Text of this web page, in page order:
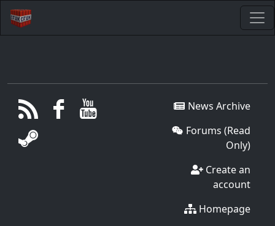
News Archive
Forums (Read
Only)
Create an
account
Homepage